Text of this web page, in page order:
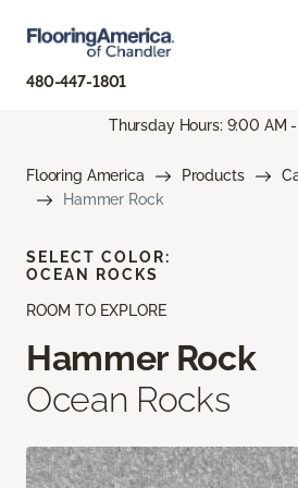
480-447-1801
Thursday Hours: 9:00 AM
Flooring America Products
Hammer Rock
ROOM TO EXPLORE
Hammer Rock
Ocean Rocks
SELECT COLOR:
OCEAN ROCKS